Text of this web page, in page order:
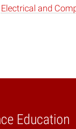
Electrical and
Education